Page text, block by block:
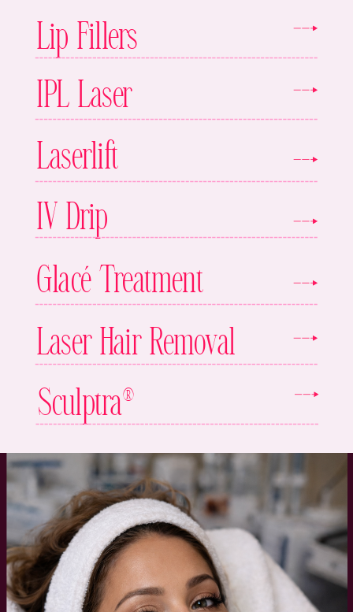
Lip Fillers
Laser Hair Removal
Glacé Treatment
IPL Laser
Laserlift
IV Drip
Sculptra®